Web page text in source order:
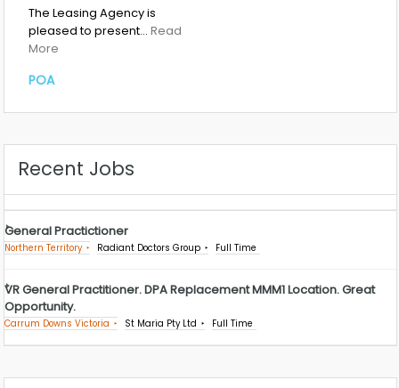
The Leasing Agency is
pleased to present… Read
More
POA
Recent Jobs
General Practictioner
Northern Territory Radiant Doctors Group Full Time
VR General Practitioner. DPA Replacement MMM1 Location. Great
Opportunity.
Carrum Downs Victoria St Maria Pty Ltd Full Time